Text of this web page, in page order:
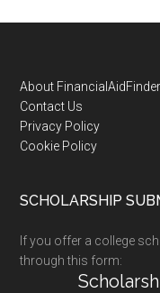
Footer
About FinancialAidFinder
Contact Us
Privacy Policy
Cookie Policy
SCHOLARSHIP
If you offer a college
through this form: